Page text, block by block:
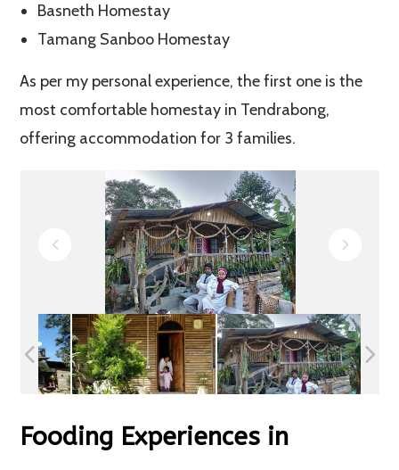
Basneth Homestay
Tamang Sanboo Homestay
As per my personal experience, the first one is the
most comfortable homestay in Tendrabong,
offering accommodation for 3 families.
Fooding Experiences in